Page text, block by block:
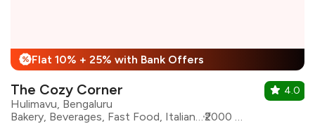
% Flat 10% + 25% with Bank Offers
The Cozy Corner
Hulimavu, Bengaluru
Bakery, Beverages, Fast Food, Italian, Pizza, Sandwiches, Momos
₹2000 for two
4.0